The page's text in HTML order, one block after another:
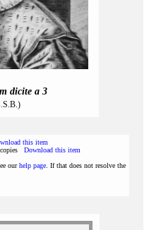
dicite a 3
this item
Download this item
ourhelp page . If that does not resolve the